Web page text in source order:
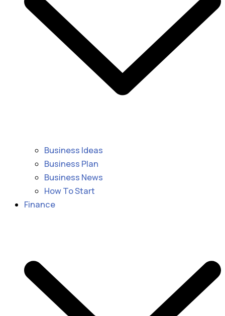
Business Ideas
Business Plan
Business News
How To Start
Finance